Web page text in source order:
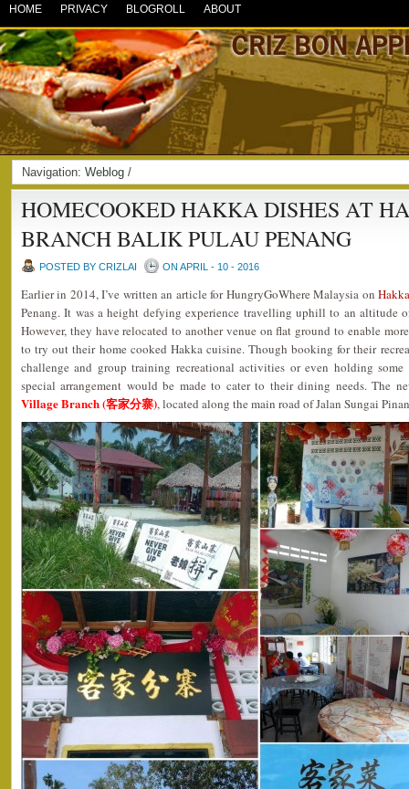
HOME PRIVACY BLOGROLL ABOUT
Navigation: Weblog /
HOMECOOKED HAKKA DISHES AT
BRANCH BALIK PULAU PENANG
POSTED BY CRIZLAI ON APRIL - 10 - 2016
Earlier in 2014, I’ve written an article for HungryGoWhere Malaysia on
Penang. It was a height defying experience travelling uphill to an altitude
However, they have relocated to another venue on flat ground to enable
to try out their home cooked Hakka cuisine. Though booking for their
challenge and group training recreational activities or even holding
special arrangement would be made to cater to their dining needs. The
Village Branch (客家分寨), located along the main road of Jalan Sungai